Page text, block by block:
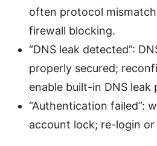
often protocol
firewall blocking.
“DNS leak detected”:
properly secured;
enable built-in DNS leak
“Authentication failed”:
account lock; re-login